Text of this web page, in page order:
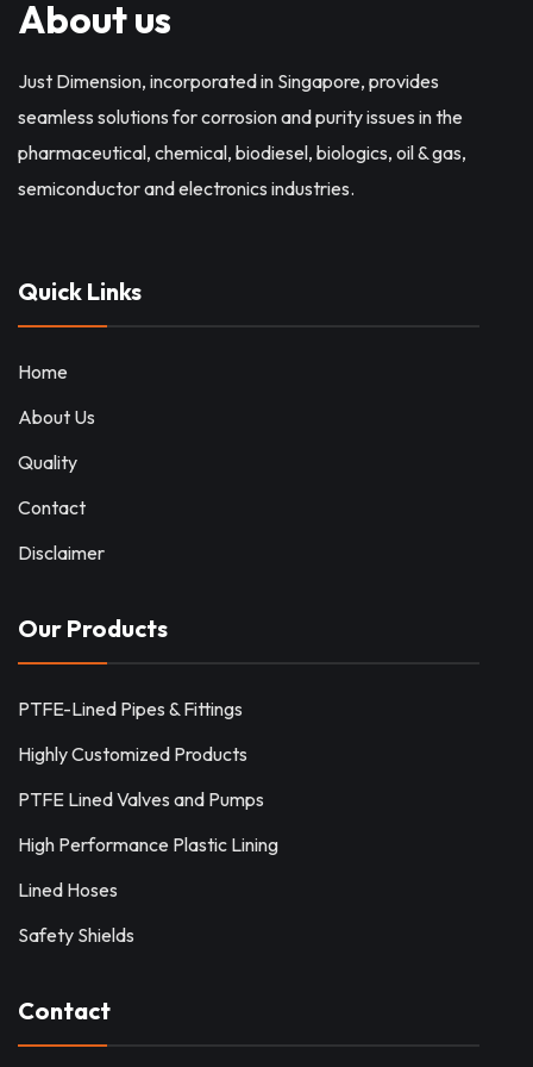
About us
Just Dimension, incorporated in Singapore, provides
seamless solutions for corrosion and purity issues in the
pharmaceutical, chemical, biodiesel, biologics, oil & gas,
semiconductor and electronics industries.
Quick Links
Home
About Us
Quality
Contact
Disclaimer
Our Products
PTFE-Lined Pipes & Fittings
Highly Customized Products
PTFE Lined Valves and Pumps
High Performance Plastic Lining
Lined Hoses
Safety Shields
Contact